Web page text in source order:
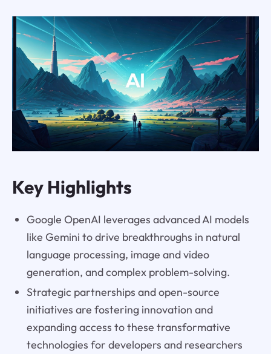
Key Highlights
Google OpenAI leverages advanced AI models
like Gemini to drive breakthroughs in natural
language processing, image and video
generation, and complex problem-solving.
Strategic partnerships and open-source
initiatives are fostering innovation and
expanding access to these transformative
technologies for developers and researchers